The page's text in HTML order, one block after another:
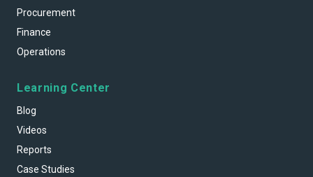
Procurement
Finance
Operations
Learning Center
Blog
Videos
Reports
Case Studies